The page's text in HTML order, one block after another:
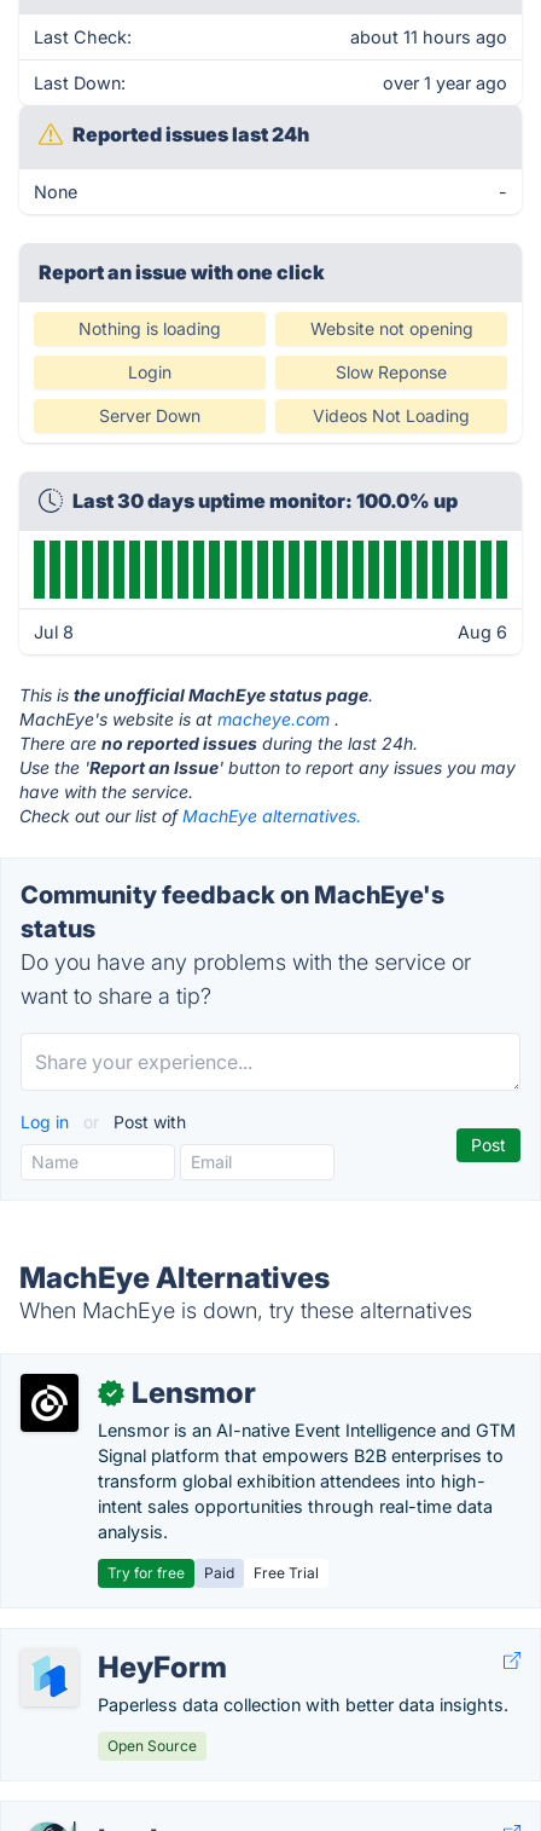
Last Check: about 11 hours ago
Last Down: over 1 year ago
Reported issues last 24h
None -
Report an issue with one click
Nothing is loading Website not opening
Login Slow Reponse
Server Down Videos Not Loading
Last 30 days uptime monitor: 100.0% up
Jul 8 Aug 6
This is the unofficial MachEye status page.
MachEye's website is at macheye.com .
There are no reported issues during the last 24h.
Use the 'Report an Issue' button to report any issues you may
have with the service.
Check out our list ofMachEye alternatives.
Community feedback on MachEye's
status
Do you have any problems with the service or
want to share a tip?
Log in or Post with
MachEye Alternatives
When MachEye is down, try these alternatives
✓ Lensmor
Lensmor is an AI-native Event Intelligence and GTM
Signal platform that empowers B2B enterprises to
transform global exhibition attendees into high-
intent sales opportunities through real-time data
analysis.
Try for free Paid Free Trial
HeyForm
Paperless data collection with better data insights.
Open Source